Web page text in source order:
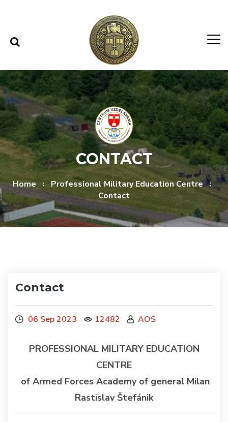
CONTACT
Home
Professional Military Education Centre
Contact
Contact
06 Sep 2023 12482 AOS
PROFESSIONAL MILITARY EDUCATION
CENTRE
of Armed Forces Academy of general Milan
Rastislav Štefánik